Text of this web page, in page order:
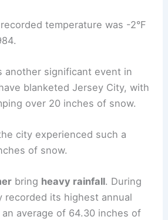
temperature was -2°F
another significant event in
blanketed Jersey City, with
over 20 inches of snow.
city experienced such a
of snow.
bring heavy rainfall. During
recorded its highest annual
average of 64.30 inches of